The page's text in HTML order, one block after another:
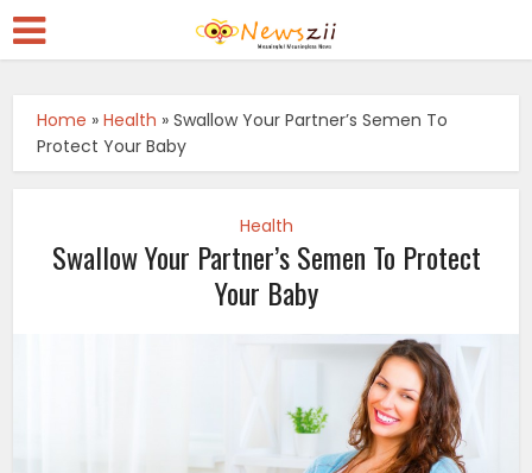
Home »Health »Swallow Your Partner’s Semen To
Protect Your Baby
Health
Swallow Your Partner’s Semen To Protect
Your Baby